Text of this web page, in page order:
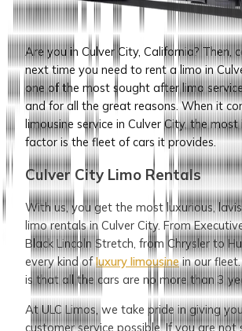
Are you in Culver City, California? Then,
next time you need to rent a limo in
one of the most sought after limo
and for all the great reasons. When it
limousine service in Culver City, the
factor is the fleet of cars it provides.
Culver City Limo Rentals
With us, you get the most luxurious,
limo rentals in Culver City. From
Black Lincoln Stretch, from Chrysler to
every kind ofluxury limousinein our
is that all the cars are no more than 3
At ULC Limos, we take pride in giving
customer service possible. If you are not